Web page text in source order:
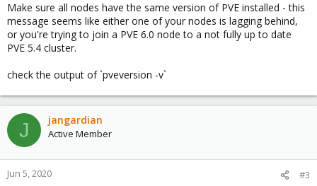
Make sure all nodes have the same version of PVE installed - this
message seems like either one of your nodes is lagging behind,
or you're trying to join a PVE 6.0 node to a not fully up to date
PVE 5.4 cluster.
check the output of `pveversion -v`
J jangardian
Active Member
Jun 5, 2020 #3